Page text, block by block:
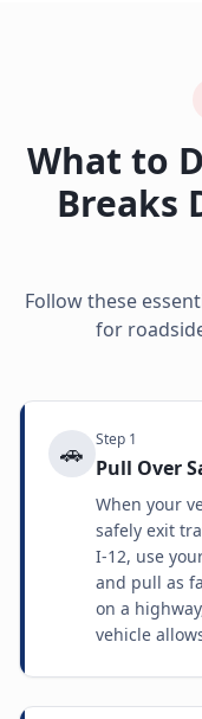
What to
Breaks
Follow these
for
🚗 Step 1
Pull Over
When your
safely exit
I-12, use
and pull as
on a
vehicle